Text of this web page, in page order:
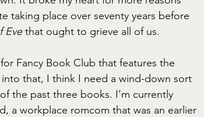
taking place over seventy years before
Eve that ought to grieve all of us.
Fancy Book Club that features the
that, I think I need a wind-down sort
the past three books. I’m currently
a workplace romcom that was an earlier